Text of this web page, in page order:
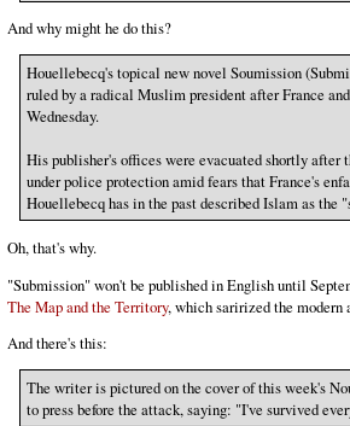
And why might he do this?
Houellebecq's topical new novel Soumission
ruled by a radical Muslim president after France
Wednesday.
His publisher's offices were evacuated shortly after
under police protection amid fears that France's
Houellebecq has in the past described Islam as the
Oh, that's why.
"Submission" won't be published in English until
The Map and the Territory, which sarirized the
And there's this:
The writer is pictured on the cover of this week's
to press before the attack, saying: "I've survived